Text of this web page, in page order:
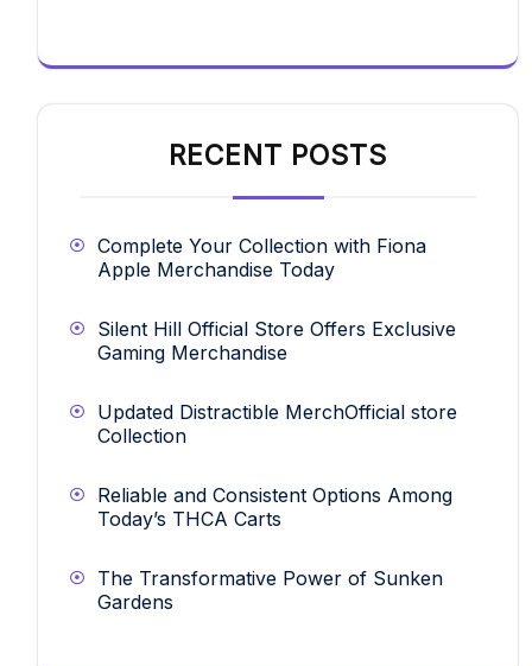
RECENT POSTS
Complete Your Collection with Fiona
Apple Merchandise Today
Silent Hill Official Store Offers Exclusive
Gaming Merchandise
Updated Distractible MerchOfficial store
Collection
Reliable and Consistent Options Among
Today’s THCA Carts
The Transformative Power of Sunken
Gardens